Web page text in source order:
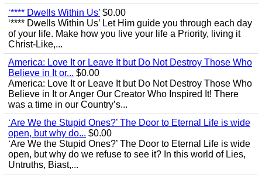
‘**** Dwells Within Us’ $0.00
‘**** Dwells Within Us’ Let Him guide you through each day
of your life. Make how you live your life a Priority, living it
Christ-Like,...
America: Love It or Leave It but Do Not Destroy Those Who
Believe in It or... $0.00
America: Love It or Leave It but Do Not Destroy Those Who
Believe in It or Anger Our Creator Who Inspired It! There
was a time in our Country’s...
‘Are We the Stupid Ones?’ The Door to Eternal Life is wide
open, but why do... $0.00
‘Are We the Stupid Ones?’ The Door to Eternal Life is wide
open, but why do we refuse to see it? In this world of Lies,
Untruths, Biast,...